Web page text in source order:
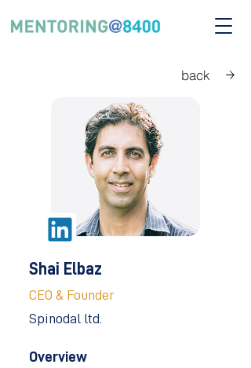
back
Shai Elbaz
CEO & Founder
Spinodal ltd.
Overview